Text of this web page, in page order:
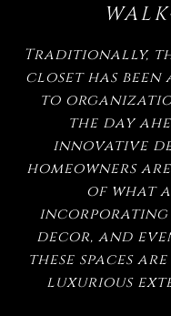
Traditionally,
closet has
to
the day
innovative
homeowners
of what
incorporating
decor, and
these spaces
luxurious